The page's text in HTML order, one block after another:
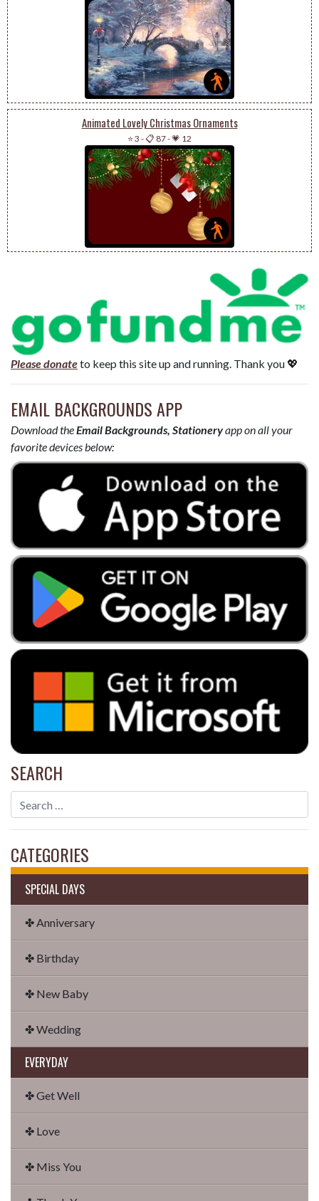
Animated Lovely Christmas Ornaments
⭐ 3 -📋 87-💗 12
Please donateto keep this site up and running. Thank you 💖
EMAIL BACKGROUNDS APP
Download theEmail Backgrounds, Stationeryapp on all your
favorite devices below:
SEARCH
CATEGORIES
SPECIAL DAYS
✤ Anniversary
✤ Birthday
✤ New Baby
✤ Wedding
EVERYDAY
✤ Get Well
✤ Love
✤ Miss You